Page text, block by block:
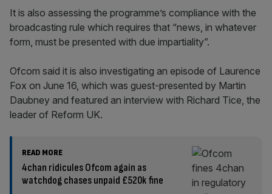
It is also assessing the programme’s compliance with the
broadcasting rule which requires that “news, in whatever
form, must be presented with due impartiality”.
Ofcom said it is also investigating an episode of Laurence
Fox on June 16, which was guest-presented by Martin
Daubney and featured an interview with Richard Tice, the
leader of Reform UK.
READ MORE
4chan ridicules Ofcom again as
watchdog chases unpaid £520k fine